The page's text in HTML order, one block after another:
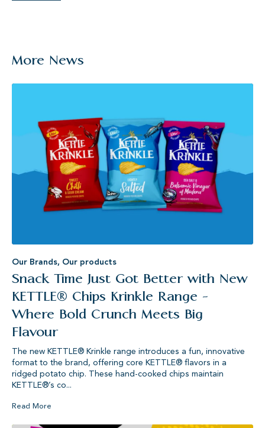
More News
Our Brands, Our products
Snack Time Just Got Better with New
KETTLE® Chips Krinkle Range -
Where Bold Crunch Meets Big
Flavour
The new KETTLE® Krinkle range introduces a fun, innovative
format to the brand, offering core KETTLE® flavors in a
ridged potato chip. These hand-cooked chips maintain
KETTLE®’s co...
Read More